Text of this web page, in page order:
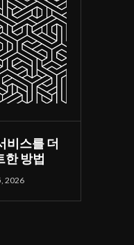
비스를 더
한 방법
2026